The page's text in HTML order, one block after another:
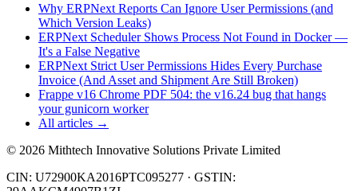
Why ERPNext Reports Can Ignore User Permissions (and
Which Version Leaks)
ERPNext Scheduler Shows Process Not Found in Docker —
It's a False Negative
ERPNext Strict User Permissions Hides Every Purchase
Invoice (And Asset and Shipment Are Still Broken)
Frappe v16 Chrome PDF 504: the v16.24 bug that hangs
your gunicorn worker
All articles →
© 2026 Mithtech Innovative Solutions Private Limited
CIN: U72900KA2016PTC095277 · GSTIN: